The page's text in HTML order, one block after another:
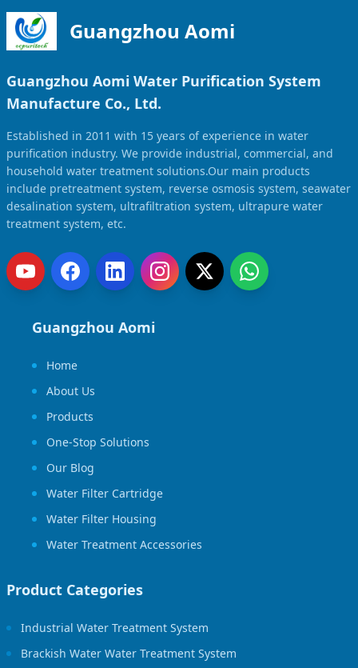
Guangzhou Aomi
Guangzhou Aomi Water Purification System
Manufacture Co., Ltd.
Established in 2011 with 15 years of experience in water
purification industry. We provide industrial, commercial, and
household water treatment solutions.Our main products
include pretreatment system, reverse osmosis system, seawater
desalination system, ultrafiltration system, ultrapure water
treatment system, etc.
Guangzhou Aomi
Home
About Us
Products
One-Stop Solutions
Our Blog
Water Filter Cartridge
Water Filter Housing
Water Treatment Accessories
Product Categories
Industrial Water Treatment System
Brackish Water Water Treatment System